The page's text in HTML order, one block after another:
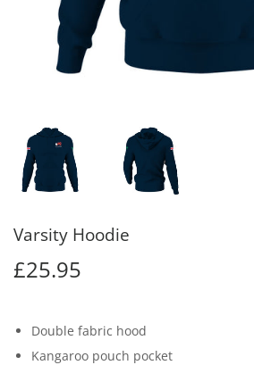
Varsity Hoodie
£25.95
Double fabric hood
Kangaroo pouch pocket